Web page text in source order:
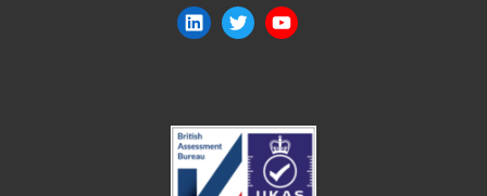
LinkedIn
TwitterYouTube